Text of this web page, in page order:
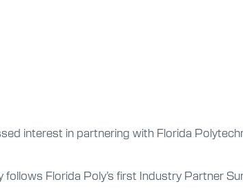
interest in partnering with Florida
Florida Poly’s first Industry Partner